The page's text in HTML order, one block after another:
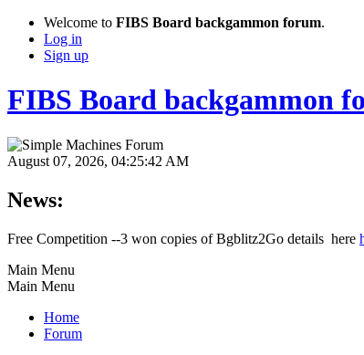
Welcome to FIBS Board backgammon forum.
Log in
Sign up
FIBS Board backgammon
August 07, 2026, 04:25:42 AM
News:
Free Competition --3 won copies of Bgblitz2Go details here
Main Menu
Main Menu
Home
Forum